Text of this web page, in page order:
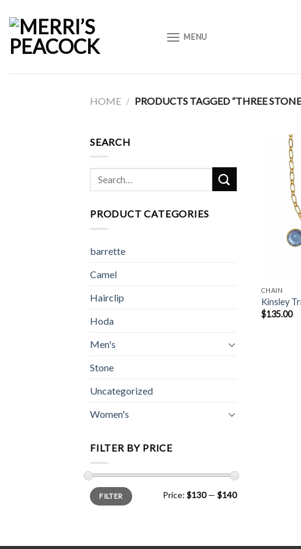
content
MENU
HOME / PRODUCTS TAGGED “THREE
SEARCH
Search
for:
PRODUCT CATEGORIES
barrette
Camel
Hairclip
Hoda
Men's
Stone
Uncategorized
Women's
FILTER BY PRICE
Min
price
Max
priceFILTER Price: $130— $140
CHAIN
Kinsley
$135.00